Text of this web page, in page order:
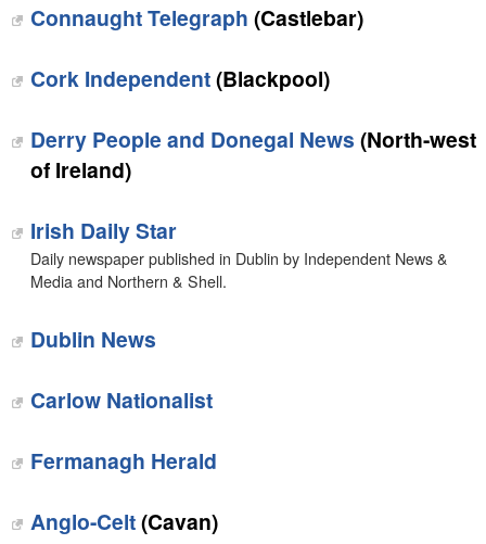
Connaught Telegraph (Castlebar)
Cork Independent(Blackpool)
Derry People and Donegal News (North-west
of Ireland)
Irish Daily Star
Daily newspaper published in Dublin by Independent News &
Media and Northern & Shell.
Dublin News
Carlow Nationalist
Fermanagh Herald
Anglo-Celt(Cavan)